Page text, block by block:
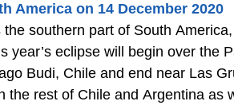
America on 14 December 2020
southern part of South
year’s eclipse will begin over the
Budi, Chile and end near Las
the rest of Chile and Argentina as